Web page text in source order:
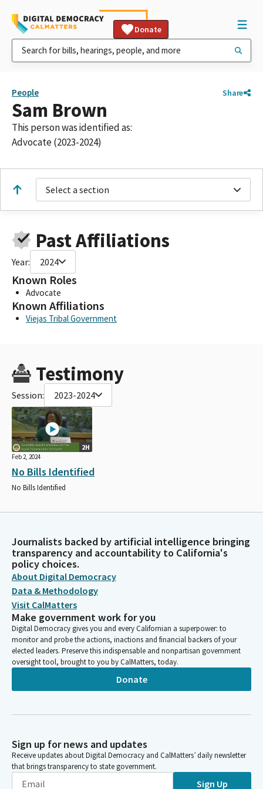
Donate
People Share
Sam Brown
This person was identified as:
Advocate (2023-2024)
Select a section
Past Affiliations
Year: 2024
Known Roles
Advocate
Known Affiliations
Viejas Tribal Government
Testimony
Session: 2023-2024
2H
Feb 2, 2024
No Bills Identified
No Bills Identified
Journalists backed by artificial intelligence bringing
transparency and accountability to California's
policy choices.
About Digital Democracy
Data & Methodology
Visit CalMatters
Make government work for you
Digital Democracy gives you and every Californian a superpower: to
monitor and probe the actions, inactions and financial backers of your
elected leaders. Preserve this indispensable and nonpartisan government
oversight tool, brought to you by CalMatters, today.
Donate
Sign up for news and updates
Receive updates about Digital Democracy and CalMatters’ daily newsletter
that brings transparency to state government.
Sign Up